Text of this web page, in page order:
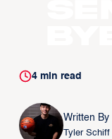
4min read
Written By
Tyler Schiff